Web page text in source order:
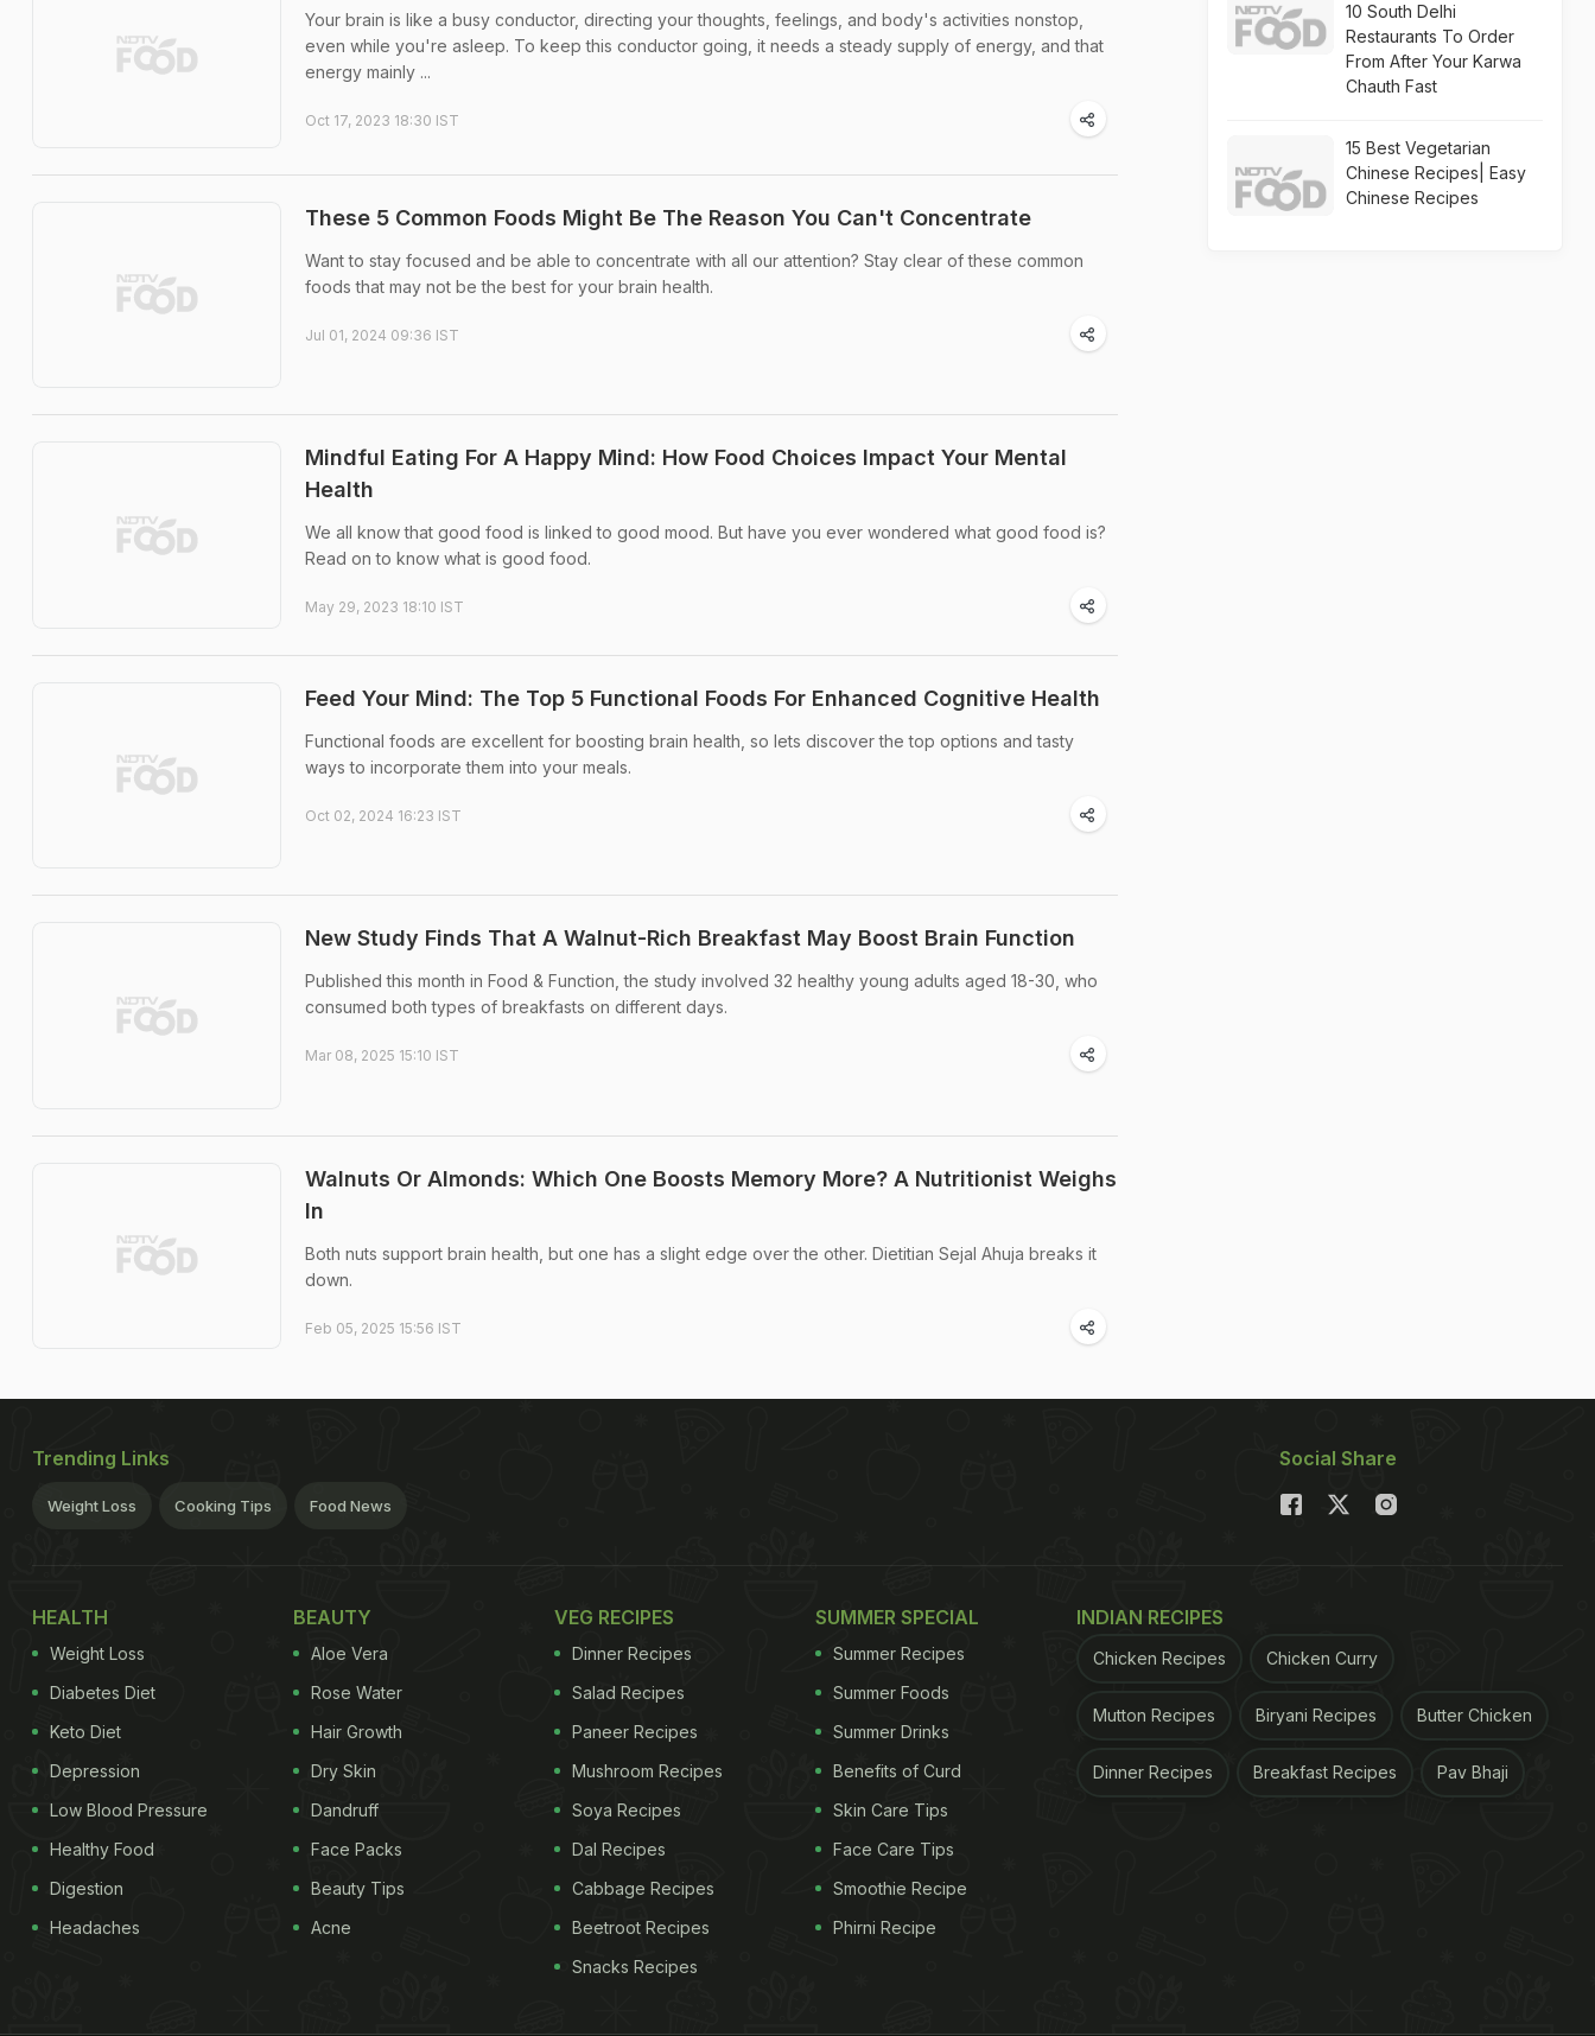
Your brain is like a busy conductor, directing your thoughts, feelings, and body's activities nonstop,
even while you're asleep. To keep this conductor going, it needs a steady supply of energy, and that
energy mainly ...
Oct 17, 2023 18:30 IST
These 5 Common Foods Might Be The Reason You Can't Concentrate
Want to stay focused and be able to concentrate with all our attention? Stay clear of these common
foods that may not be the best for your brain health.
Jul 01, 2024 09:36 IST
Mindful Eating For A Happy Mind: How Food Choices Impact Your Mental
Health
We all know that good food is linked to good mood. But have you ever wondered what good food is?
Read on to know what is good food.
May 29, 2023 18:10 IST
Feed Your Mind: The Top 5 Functional Foods For Enhanced Cognitive Health
Functional foods are excellent for boosting brain health, so lets discover the top options and tasty
ways to incorporate them into your meals.
Oct 02, 2024 16:23 IST
New Study Finds That A Walnut-Rich Breakfast May Boost Brain Function
Published this month in Food & Function, the study involved 32 healthy young adults aged 18-30, who
consumed both types of breakfasts on different days.
Mar 08, 2025 15:10 IST
Walnuts Or Almonds: Which One Boosts Memory More? A Nutritionist Weighs
In
Both nuts support brain health, but one has a slight edge over the other. Dietitian Sejal Ahuja breaks it
down.
Feb 05, 2025 15:56 IST
10 South Delhi
Restaurants To Order
From After Your Karwa
Chauth Fast
15 Best Vegetarian
Chinese Recipes| Easy
Chinese Recipes
Trending Links
Weight Loss Cooking Tips Food News
Social Share
HEALTH
Weight Loss
Diabetes Diet
Keto Diet
Depression
Low Blood Pressure
Healthy Food
Digestion
Headaches
BEAUTY
Aloe Vera
Rose Water
Hair Growth
Dry Skin
Dandruff
Face Packs
Beauty Tips
Acne
VEG RECIPES
Dinner Recipes
Salad Recipes
Paneer Recipes
Mushroom Recipes
Soya Recipes
Dal Recipes
Cabbage Recipes
Beetroot Recipes
Snacks Recipes
SUMMER SPECIAL
Summer Recipes
Summer Foods
Summer Drinks
Benefits of Curd
Skin Care Tips
Face Care Tips
Smoothie Recipe
Phirni Recipe
INDIAN RECIPES
Chicken Recipes Chicken Curry
Mutton Recipes Biryani Recipes Butter Chicken
Dinner Recipes Breakfast Recipes Pav Bhaji